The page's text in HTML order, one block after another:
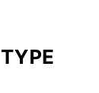
TYPE